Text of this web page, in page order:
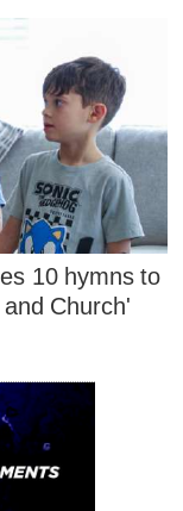
10 hymns to
Church'